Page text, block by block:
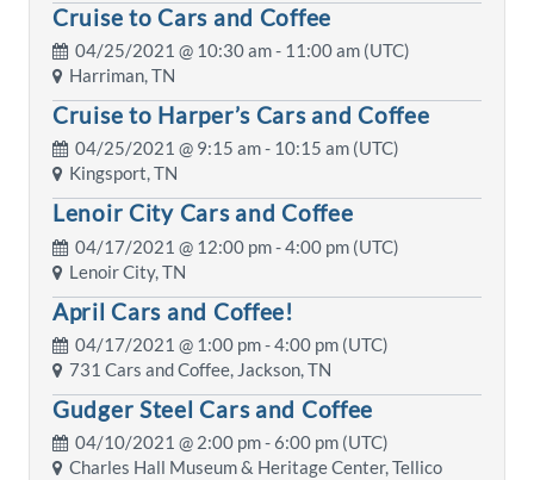
Cruise to Cars and Coffee
04/25/2021 @ 10:30 am- 11:00 am (UTC)
Harriman, TN
Cruise to Harper’s Cars and Coffee
04/25/2021 @ 9:15 am- 10:15 am (UTC)
Kingsport, TN
Lenoir City Cars and Coffee
04/17/2021 @ 12:00 pm- 4:00 pm (UTC)
Lenoir City, TN
April Cars and Coffee!
04/17/2021 @ 1:00 pm- 4:00 pm (UTC)
731 Cars and Coffee, Jackson, TN
Gudger Steel Cars and Coffee
04/10/2021 @ 2:00 pm- 6:00 pm (UTC)
Charles Hall Museum & Heritage Center, Tellico